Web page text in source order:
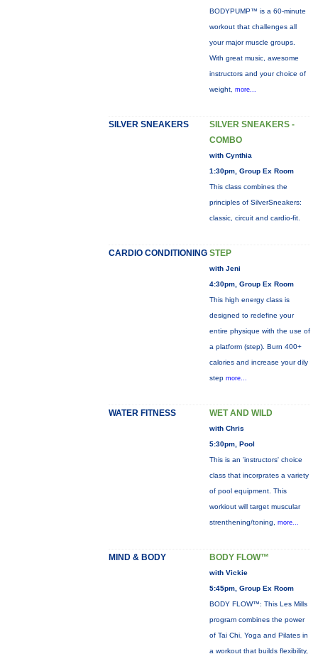
BODYPUMP™ is a 60-minute
workout that challenges all
your major muscle groups.
With great music, awesome
instructors and your choice of
weight, more...
SILVER SNEAKERS
SILVER SNEAKERS -
COMBO
with Cynthia
1:30pm, Group Ex Room
This class combines the
principles of SilverSneakers:
classic, circuit and cardio-fit.
CARDIO CONDITIONING STEP
with Jeni
4:30pm, Group Ex Room
This high energy class is
designed to redefine your
entire physique with the use of
a platform (step). Burn 400+
calories and increase your dily
step more...
WATER FITNESS WET AND WILD
with Chris
5:30pm, Pool
This is an 'instructors' choice
class that incorprates a variety
of pool equipment. This
workiout will target muscular
strenthening/toning, more...
MIND & BODY BODY FLOW™
with Vickie
5:45pm, Group Ex Room
BODY FLOW™: This Les Mills
program combines the power
of Tai Chi, Yoga and Pilates in
a workout that builds flexibility,